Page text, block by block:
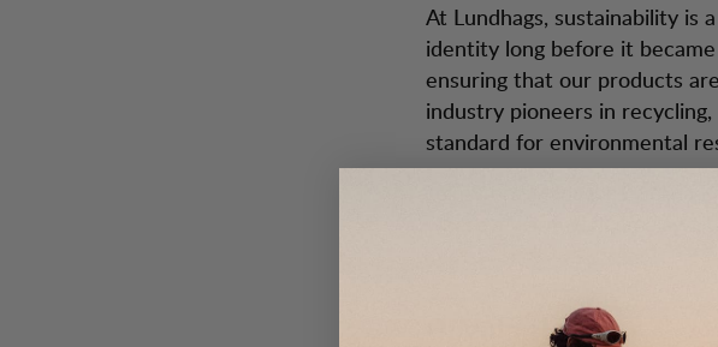
At Lundhags, sustainability is
identity long before it
ensuring that our products
industry pioneers in
standard for environmental
Opening Hours